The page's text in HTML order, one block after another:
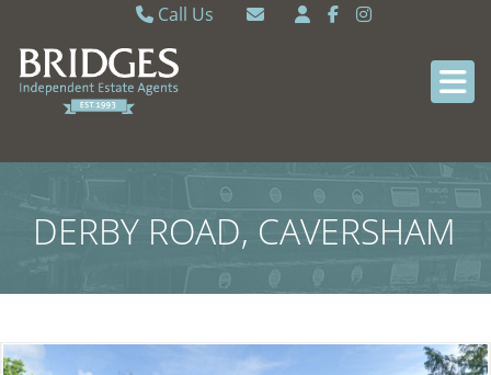
Call Us
Caversham 0118 9462121
Sonning Common 0118 9722770
DERBY ROAD, CAVERSHAM